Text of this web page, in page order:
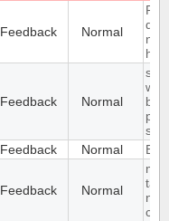
Feedback Normal
Feedback Normal
Feedback Normal
Feedback Normal
not